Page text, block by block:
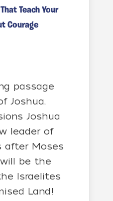
Teach Your
Courage
passage
Joshua,
Joshua
leader of
after Moses
be the
Israelites
Land!